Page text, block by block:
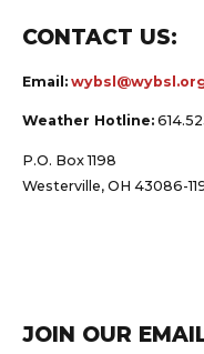
CONTACT US:
Email:
Weather Hotline:
P.O. Box 1198
Westerville, OH 43086-
JOIN OUR